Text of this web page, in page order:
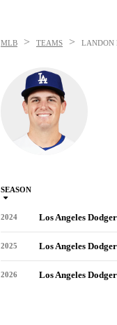
MLB > TEAMS > LANDON
SEASON
2024 Los Angeles
2025 Los Angeles
2026 Los Angeles